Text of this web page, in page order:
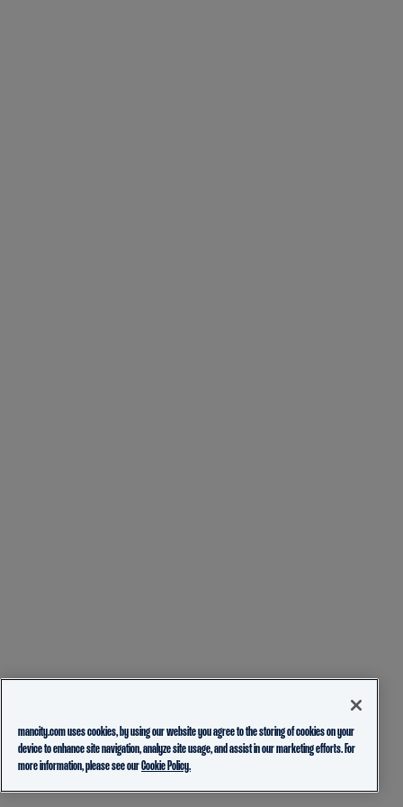
mancity.com uses cookies, by using our website you agree to the storing of cookies on your
device to enhance site navigation, analyze site usage, and assist in our marketing efforts. For
more information, please see ourCookie Policy.